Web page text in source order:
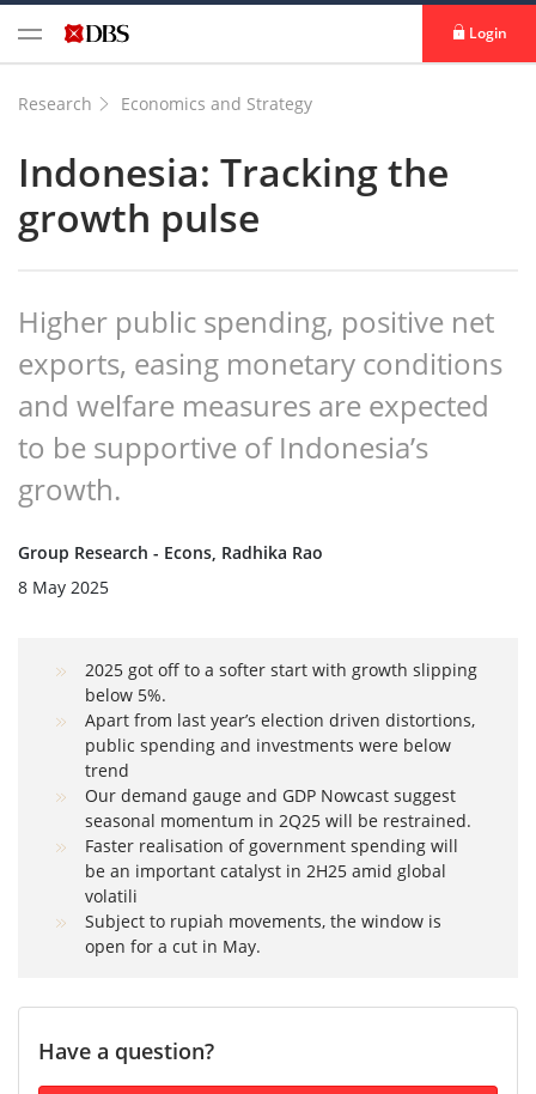
Login
Research Economics and Strategy
Indonesia: Tracking the
growth pulse
Higher public spending, positive net
exports, easing monetary conditions
and welfare measures are expected
to be supportive of Indonesia’s
growth.
Group Research - Econs, Radhika Rao
8 May 2025
2025 got off to a softer start with growth slipping
below 5%.
Apart from last year’s election driven distortions,
public spending and investments were below
trend
Our demand gauge and GDP Nowcast suggest
seasonal momentum in 2Q25 will be restrained.
Faster realisation of government spending will
be an important catalyst in 2H25 amid global
volatili
Subject to rupiah movements, the window is
open for a cut in May.
Have a question?